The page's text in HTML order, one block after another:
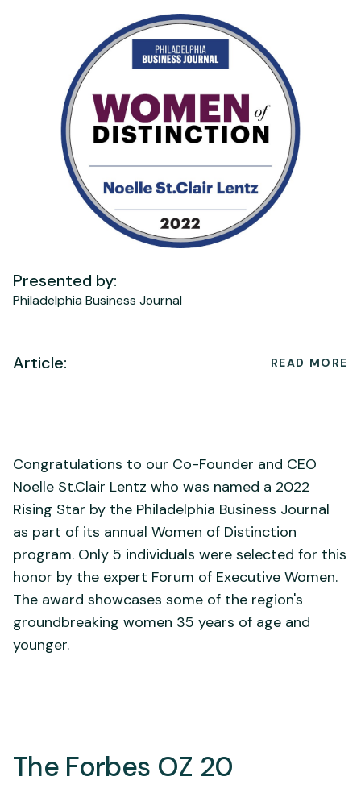
Presented by:
Philadelphia Business Journal
Article: READ MORE
Congratulations to our Co-Founder and CEO
Noelle St.Clair Lentz who was named a 2022
Rising Star by the Philadelphia Business Journal
as part of its annual Women of Distinction
program. Only 5 individuals were selected for this
honor by the expert Forum of Executive Women.
The award showcases some of the region's
groundbreaking women 35 years of age and
younger.
The Forbes OZ 20